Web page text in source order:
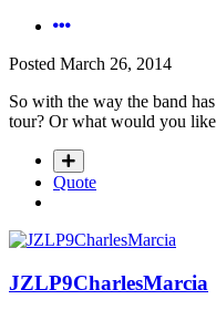
Posted March 26, 2014
So with the way the band
tour? Or what would you like
Quote
JZLP9CharlesMarcia